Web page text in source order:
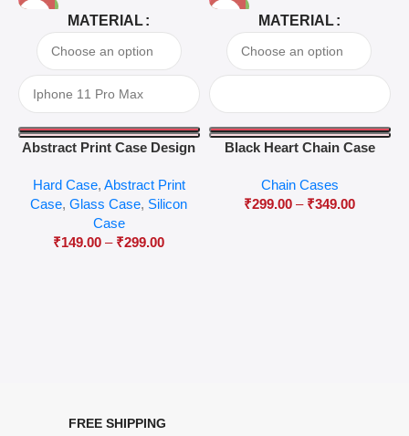
-81%
MATERIAL
Abstract Print Case Design
Hard Case, Abstract Print
Case,Glass Case, Silicon
Case
₹149.00 – ₹299.00
-63%
MATERIAL
Black Heart Chain Case
Chain Cases
₹299.00 – ₹349.00
FREE SHIPPING